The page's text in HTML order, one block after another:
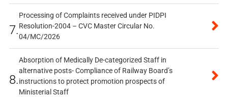
7.
Processing of Complaints received under PIDPI
Resolution-2004 – CVC Master Circular No.
04/MC/2026
8.
Absorption of Medically De-categorized Staff in
alternative posts- Compliance of Railway Board’s
instructions to protect promotion prospects of
Ministerial Staff